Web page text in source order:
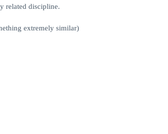
related discipline.
extremely similar)